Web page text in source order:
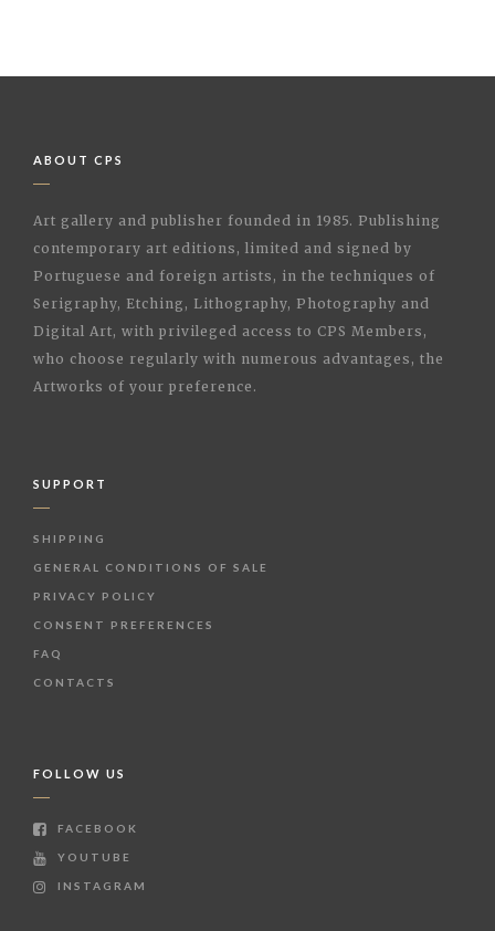
ABOUT CPS
Art gallery and publisher founded in 1985. Publishing
contemporary art editions, limited and signed by
Portuguese and foreign artists, in the techniques of
Serigraphy, Etching, Lithography, Photography and
Digital Art, with privileged access to CPS Members,
who choose regularly with numerous advantages, the
Artworks of your preference.
SUPPORT
SHIPPING
GENERAL CONDITIONS OF SALE
PRIVACY POLICY
CONSENT PREFERENCES
FAQ
CONTACTS
FOLLOW US
FACEBOOK
YOUTUBE
INSTAGRAM